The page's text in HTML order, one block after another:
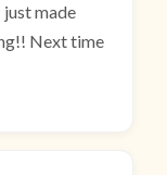
made
Next time